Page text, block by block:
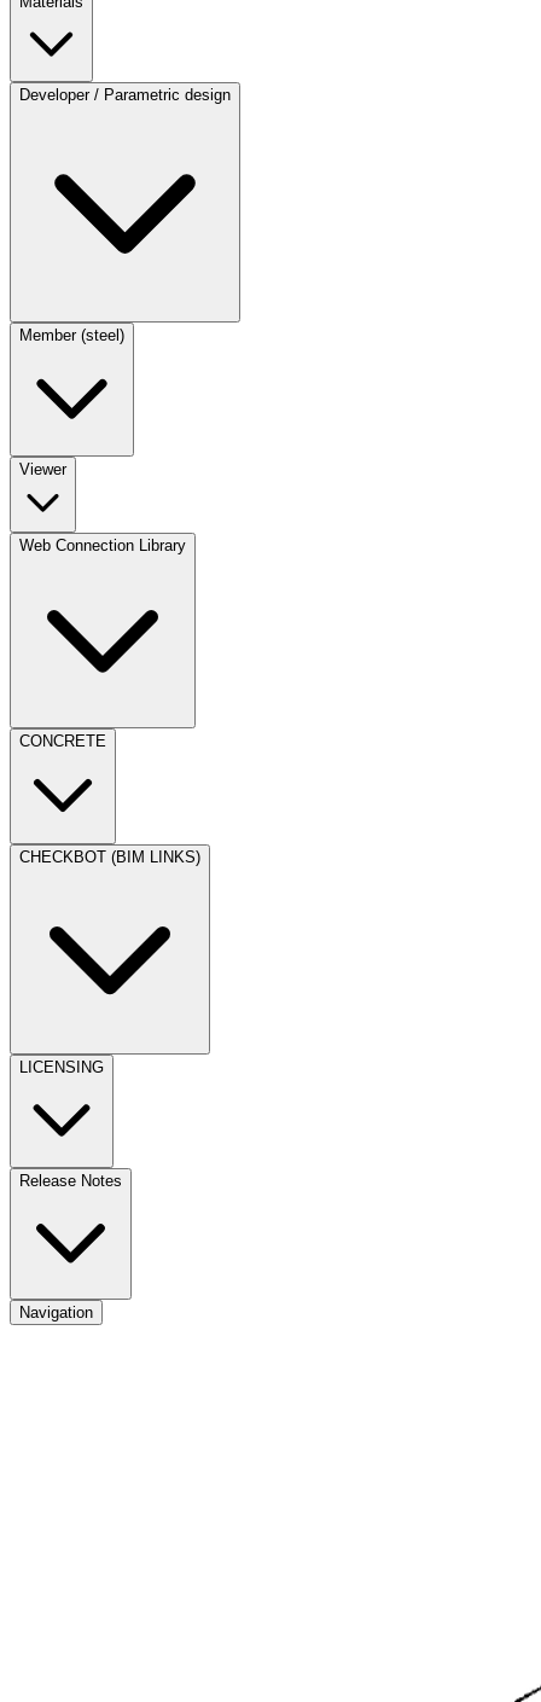
Developer / Parametric design
Member (steel)
Viewer
Web Connection Library
CONCRETE
CHECKBOT (BIM LINKS)
LICENSING
Release Notes
Navigation